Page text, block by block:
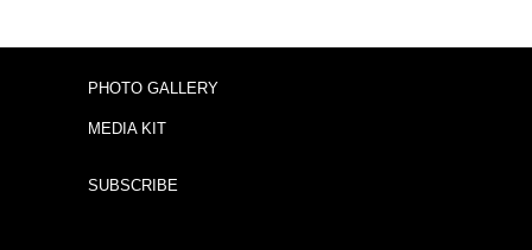
PHOTO GALLERY
MEDIA KIT
SUBSCRIBE